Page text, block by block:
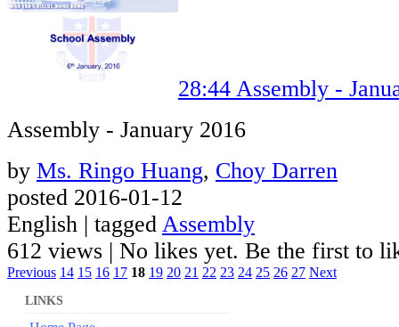
28:44 Assembly -
Assembly - January 2016
by Ms. Ringo Huang, Choy Darren
posted 2016-01-12
English | tagged Assembly
612 views | No likes yet. Be the first to
Previous 14 15 16 17 18 19 20 21 22 23 24 25 26 27 Next
LINKS